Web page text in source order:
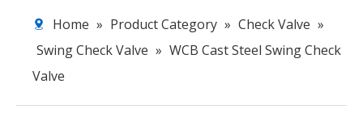
Home » Product Category » Check Valve »
Swing Check Valve » WCB Cast Steel Swing Check
Valve